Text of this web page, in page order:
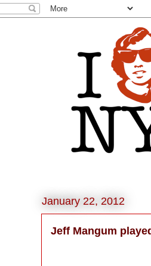
January 22, 2012
Jeff Mangum